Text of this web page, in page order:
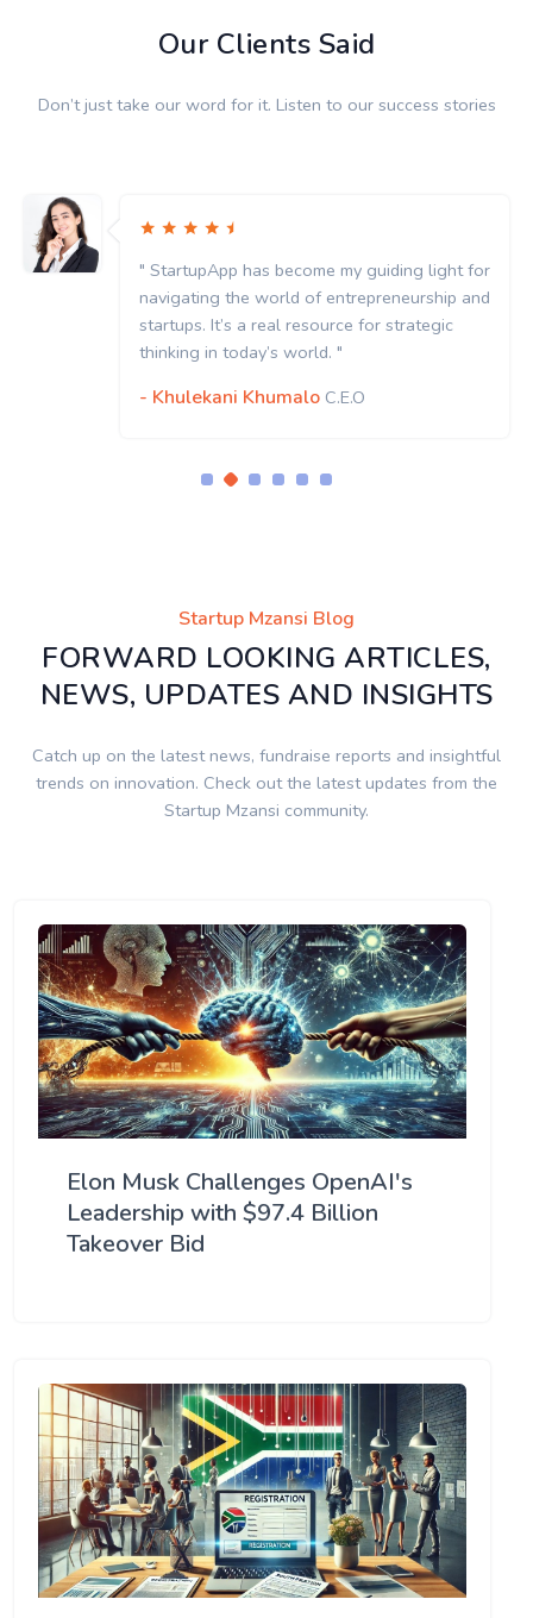
Our Clients Said
Don’t just take our word for it. Listen to our success stories
light for
" StartupApp has become my
navigating the world of
startups. It’s a real resource
thinking in today’s world. "
- Khulekani Khumalo
Startup Mzansi Blog
FORWARD LOOKING ARTICLES,
NEWS, UPDATES AND INSIGHTS
Catch up on the latest news, fundraise reports and insightful
trends on innovation. Check out the latest updates from the
Startup Mzansi community.
Elon Musk Challenges OpenAI's
Leadership with $97.4 Billion
Takeover Bid